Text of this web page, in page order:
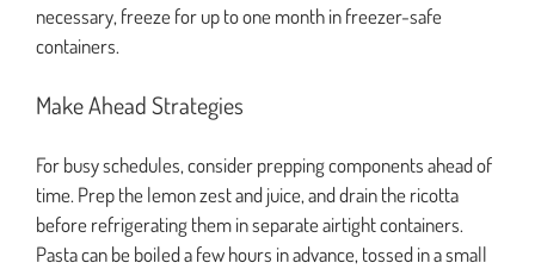
necessary, freeze for up to one month in freezer-safe
containers.
Make Ahead Strategies
For busy schedules, consider prepping components ahead of
time. Prep the lemon zest and juice, and drain the ricotta
before refrigerating them in separate airtight containers.
Pasta can be boiled a few hours in advance, tossed in a small